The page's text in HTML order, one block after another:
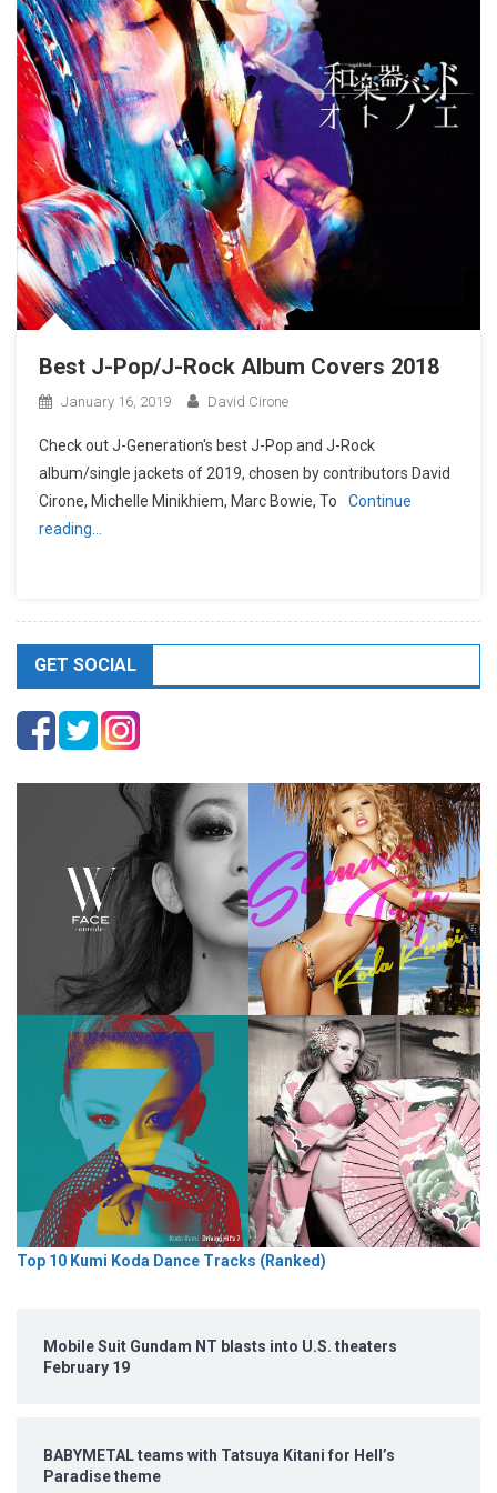
Best J-Pop/J-Rock Album Covers 2018
January 16, 2019 David Cirone
Check out J-Generation′s best J-Pop and J-Rock
album/single jackets of 2019, chosen by contributors David
Cirone, Michelle Minikhiem, Marc Bowie, To
Continue
reading…
GET SOCIAL
Top 10 Kumi Koda Dance Tracks (Ranked)
Mobile Suit Gundam NT blasts into U.S. theaters
February 19
BABYMETAL teams with Tatsuya Kitani for Hell’s
Paradise theme